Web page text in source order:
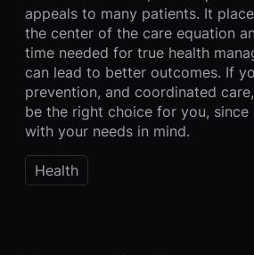
appeals to many patients. It
the center of the care equation
time needed for true health
can lead to better outcomes. If
prevention, and coordinated
be the right choice for you, since
with your needs in mind.
Health